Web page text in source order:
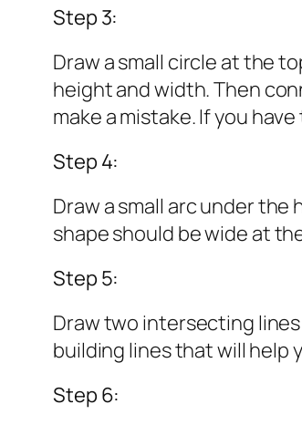
Step 3:
Draw a small circle at the
height and width. Then
make a mistake. If you
Step 4:
Draw a small arc under the
shape should be wide at
Step 5:
Draw two intersecting
building lines that will help
Step 6: